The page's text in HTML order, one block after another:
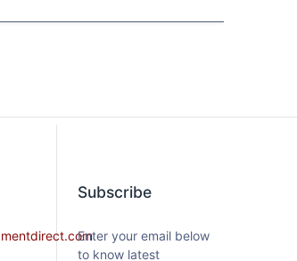
Subscribe
Enter your email below
to know latest